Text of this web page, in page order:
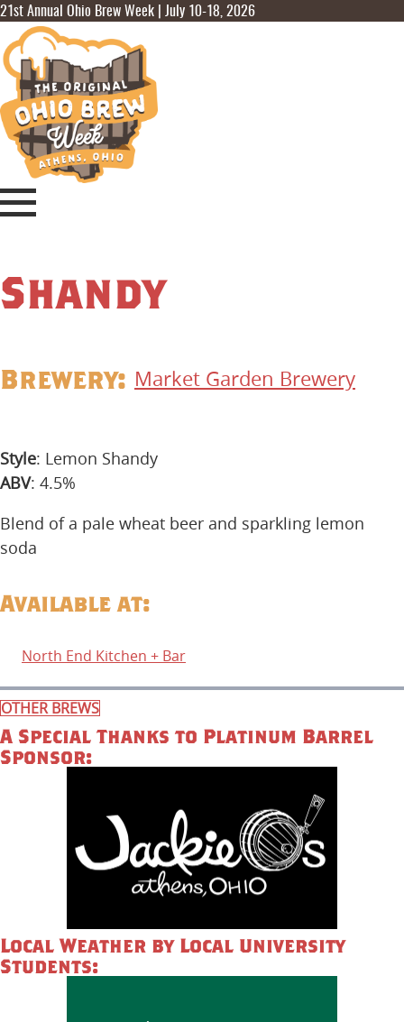
21st Annual Ohio Brew Week | July 10-18, 2026
Shandy
Brewery: Market Garden Brewery
Style: Lemon Shandy
ABV: 4.5%
Blend of a pale wheat beer and sparkling lemon
soda
Available at:
North End Kitchen + Bar
OTHER BREWS
A Special Thanks to Platinum Barrel
Sponsor:
Local Weather by Local University
Students: